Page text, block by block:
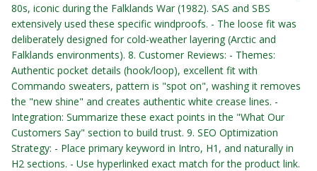
80s, iconic during the Falklands War (1982). SAS and SBS
extensively used these specific windproofs. - The loose fit was
deliberately designed for cold-weather layering (Arctic and
Falklands environments). 8. Customer Reviews: - Themes:
Authentic pocket details (hook/loop), excellent fit with
Commando sweaters, pattern is "spot on", washing it removes
the "new shine" and creates authentic white crease lines. -
Integration: Summarize these exact points in the "What Our
Customers Say" section to build trust. 9. SEO Optimization
Strategy: - Place primary keyword in Intro, H1, and naturally in
H2 sections. - Use hyperlinked exact match for the product link.